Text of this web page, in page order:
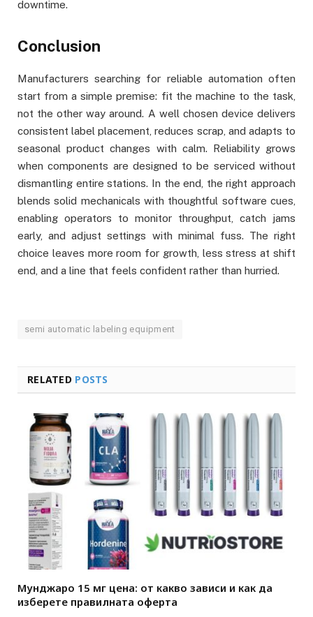
downtime.
Conclusion
Manufacturers searching for reliable automation often
start from a simple premise: fit the machine to the task,
not the other way around. A well chosen device delivers
consistent label placement, reduces scrap, and adapts to
seasonal product changes with calm. Reliability grows
when components are designed to be serviced without
dismantling entire stations. In the end, the right approach
blends solid mechanicals with thoughtful software cues,
enabling operators to monitor throughput, catch jams
early, and adjust settings with minimal fuss. The right
choice leaves more room for growth, less stress at shift
end, and a line that feels confident rather than hurried.
semi automatic labeling equipment
RELATED POSTS
Мунджаро 15 мг цена: от какво зависи и как да
изберете правилната оферта